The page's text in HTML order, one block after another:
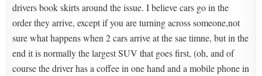
drivers book skirts around the issue. I believe cars go in the
order they arrive, except if you are turning across someone,not
sure what happens when 2 cars arrive at the sae timne, but in the
end it is normally the largest SUV that goes first, (oh, and of
course the driver has a coffee in one hand and a mobile phone in